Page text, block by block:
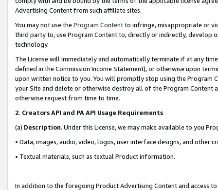
Advertising Content from such affiliate sites.
You may not use the Program Contentto infringe, misappropriate or
third party to, use Program Content to, directly or indirectly, develop
technology.
The License will immediately and automatically terminate if at any
defined in the Commission Income Statement), or otherwise upon
upon written notice to you. You will promptly stop using the Program
your Site and delete or otherwise destroy all of the Program Content
otherwise request from time to time.
2. Creators API and PA API Usage Requirements
(a) Description. Under this License, we may make available to you
• Data, images, audio, video, logos, user interface designs, and other
• Textual materials, such as textual Product information.
In addition to the foregoing Product Advertising Content and access